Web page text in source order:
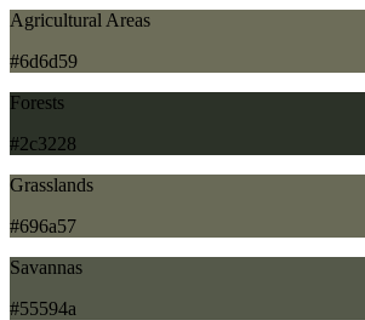
Agricultural Areas
#6d6d59
Forests
#2c3228
Grasslands
#696a57
Savannas
#55594a